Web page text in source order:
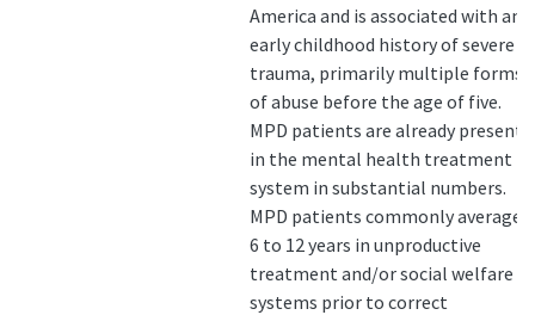
America and is associated with an
early childhood history of severe
trauma, primarily multiple forms
of abuse before the age of five.
MPD patients are already present
in the mental health treatment
system in substantial numbers.
MPD patients commonly average
6 to 12 years in unproductive
treatment and/or social welfare
systems prior to correct